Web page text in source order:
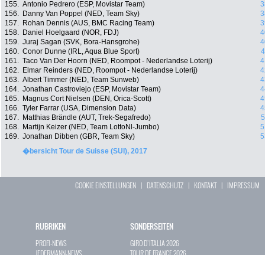
155. Antonio Pedrero (ESP, Movistar Team)
156.
Danny Van Poppel (NED, Team Sky)
157.
Rohan Dennis (AUS, BMC Racing Team)
158.
Daniel Hoelgaard (NOR, FDJ)
159. Juraj Sagan (SVK, Bora-Hansgrohe)
160. Conor Dunne (IRL, Aqua Blue Sport)
161. Taco Van Der Hoorn (NED, Roompot - Nederlandse Loterij)
162.
Elmar Reinders (NED, Roompot - Nederlandse Loterij)
163. Albert Timmer (NED, Team Sunweb)
164. Jonathan Castroviejo (ESP, Movistar Team)
165.
Magnus Cort Nielsen (DEN, Orica-Scott)
166. Tyler Farrar (USA, Dimension Data)
167.
Matthias Brändle (AUT, Trek-Segafredo)
168.
Martijn Keizer (NED, Team LottoNl-Jumbo)
169. Jonathan Dibben (GBR, Team Sky)
�bersicht Tour de Suisse (SUI), 2017
COOKIE EINSTELLUNGEN | DATENSCHUTZ | KONTAKT| IMPRESSUM
RUBRIKEN
PROFI-NEWS
SONDERSEITEN
GIRO D`ITALIA 2026